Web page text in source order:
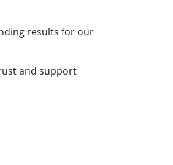
results for our
and support